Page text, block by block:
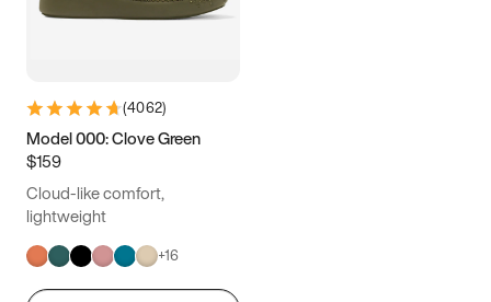
(4062)
Model 000: Clove Green
$159
Cloud-like comfort,
lightweight
+16